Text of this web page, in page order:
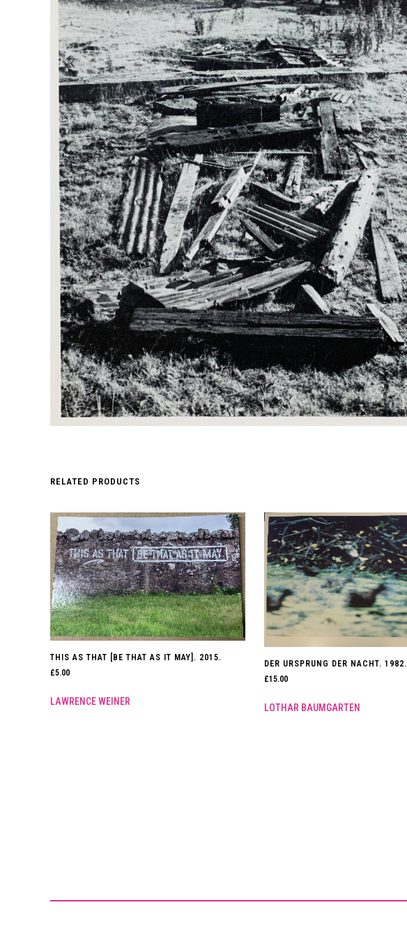
RELATED PRODUCTS
THIS AS THAT [BE THAT AS IT MAY]. 2015.
£5.00
LAWRENCE WEINER
DER URSPRUNG DER NACHT. 1982.
£15.00
LOTHAR BAUMGARTEN